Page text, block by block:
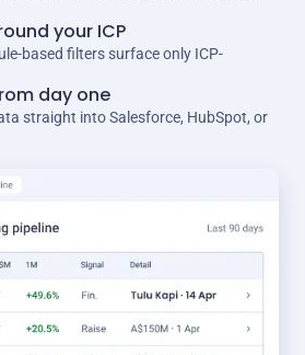
your ICP
based filters surface only ICP-
day one
straight into Salesforce, HubSpot, or